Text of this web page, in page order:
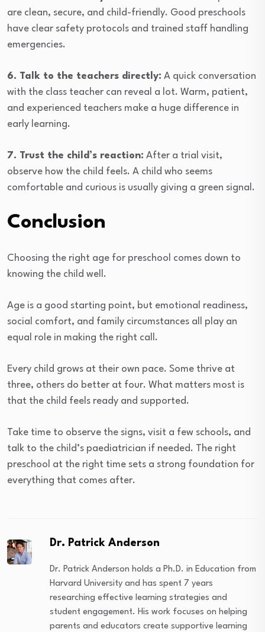
are clean, secure, and child-friendly. Good preschools
have clear safety protocols and trained staff handling
emergencies.
6. Talk to the teachers directly: A quick conversation
with the class teacher can reveal a lot. Warm, patient,
and experienced teachers make a huge difference in
early learning.
7. Trust the child’s reaction: After a trial visit,
observe how the child feels. A child who seems
comfortable and curious is usually giving a green signal.
Conclusion
Choosing the right age for preschool comes down to
knowing the child well.
Age is a good starting point, but emotional readiness,
social comfort, and family circumstances all play an
equal role in making the right call.
Every child grows at their own pace. Some thrive at
three, others do better at four. What matters most is
that the child feels ready and supported.
Take time to observe the signs, visit a few schools, and
talk to the child’s paediatrician if needed. The right
preschool at the right time sets a strong foundation for
everything that comes after.
Dr. Patrick Anderson
Dr. Patrick Anderson holds a Ph.D. in Education from
Harvard University and has spent 7 years
researching effective learning strategies and
student engagement. His work focuses on helping
parents and educators create supportive learning